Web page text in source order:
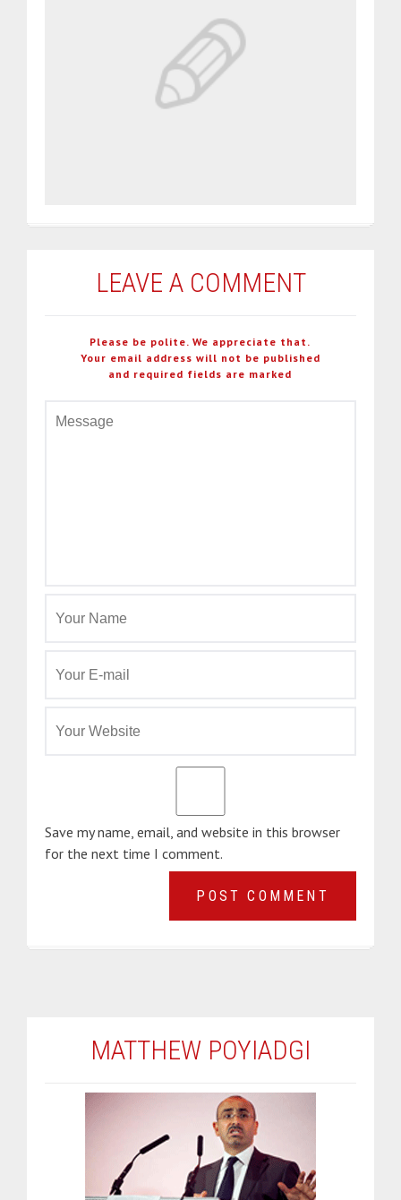
LEAVE A COMMENT
Please be polite. We appreciate that.
Your email address will not be published
and required fields are marked
Save my name, email, and website in this browser
for the next time I comment.
MATTHEW POYIADGI